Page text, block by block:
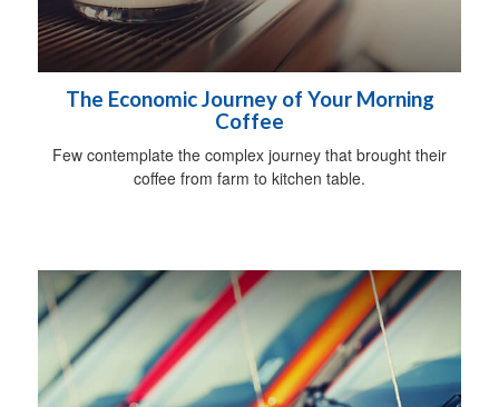
The Economic Journey of Your Morning
Coffee
Few contemplate the complex journey that brought their
coffee from farm to kitchen table.